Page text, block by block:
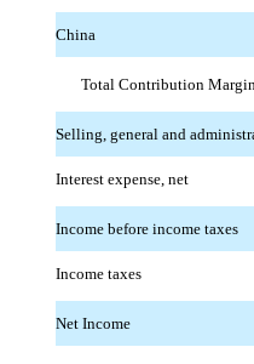
China
Total Contribution
Selling, general and
Interest expense, net
Income before income taxes
Income taxes
Net Income